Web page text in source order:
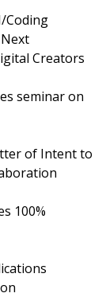
Coding
Creators
seminar on
of Intent to
100%